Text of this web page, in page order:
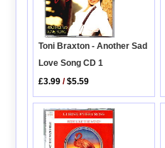
Toni Braxton - Another Sad
Love Song CD 1
£3.99 /$5.59